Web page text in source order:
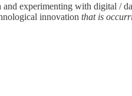
experimenting with digital /
innovation that is